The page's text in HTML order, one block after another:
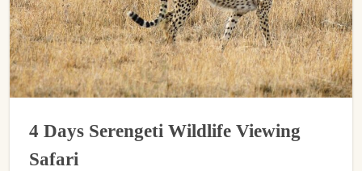
4 Days Serengeti Wildlife Viewing
Safari